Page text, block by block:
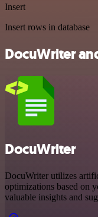
Insert
Insert rows in database
DocuWriter
DocuWriter
DocuWriter utilizes
optimizations based on
valuable insights and